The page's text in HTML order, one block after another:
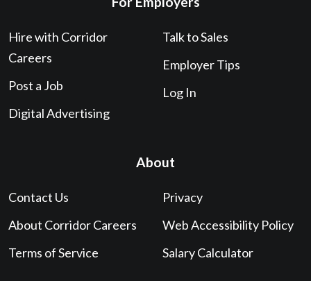
Hire with Corridor
Careers
Post a Job
Digital Advertising
Talk to Sales
Employer Tips
Log In
About
Contact Us
About Corridor Careers
Terms of Service
Privacy
Web Accessibility Policy
Salary Calculator